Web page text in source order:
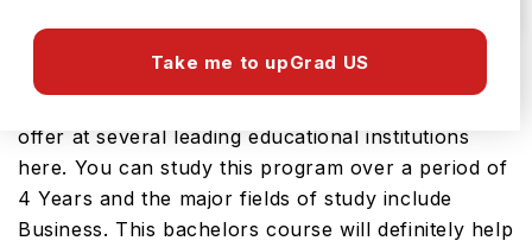
Take me to upGrad US
The USA is a great place to study Bachelor of
offer at several leading educational institutions
here. You can study this program over a period of
4 Years and the major fields of study include
Business. This bachelors course will definitely help